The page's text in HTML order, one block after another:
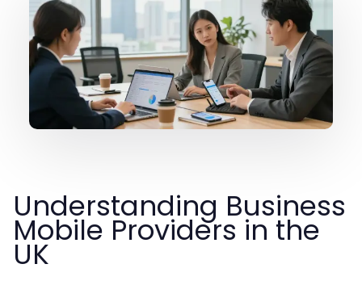
Understanding Business
Mobile Providers in the
UK